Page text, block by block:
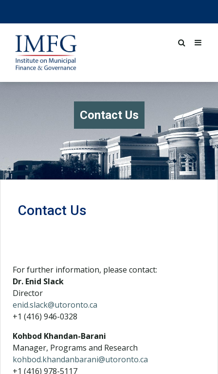
Contact Us
Contact Us
For further information, please contact:
Dr. Enid Slack
Director
enid.slack@utoronto.ca
+1 (416) 946-0328
Kohbod Khandan-Barani
Manager, Programs and Research
kohbod.khandanbarani@utoronto.ca
+1 (416) 978-5117